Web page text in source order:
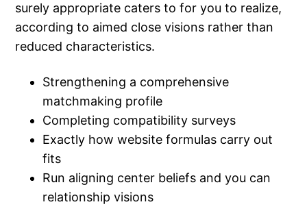
surely appropriate caters to for you to realize,
according to aimed close visions rather than
reduced characteristics.
Strengthening a comprehensive
matchmaking profile
Completing compatibility surveys
Exactly how website formulas carry out
fits
Run aligning center beliefs and you can
relationship visions